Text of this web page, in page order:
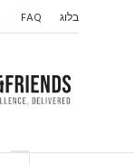
בלוג FAQ